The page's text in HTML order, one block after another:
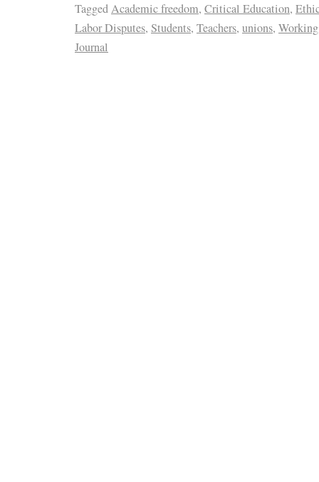
TaggedAcademic freedom, Critical Education,
Labor Disputes, Students, Teachers, unions,
Journal